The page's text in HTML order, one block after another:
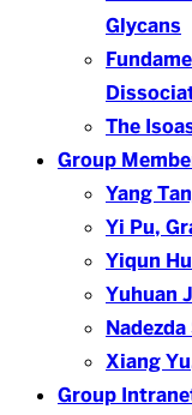
Glycans
The
Group
Yang
Yi Pu,
Yiqun
Yuhuan
Xiang
Group